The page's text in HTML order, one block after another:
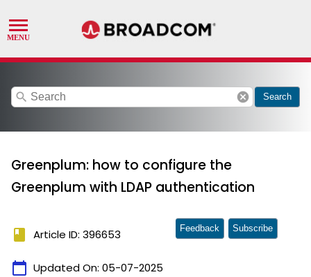
search cancel Search
Greenplum: how to configure the
Greenplum with LDAP authentication
book Article ID: 396653
calendar_today Updated On: 05-07-2025
Feedback Subscribe